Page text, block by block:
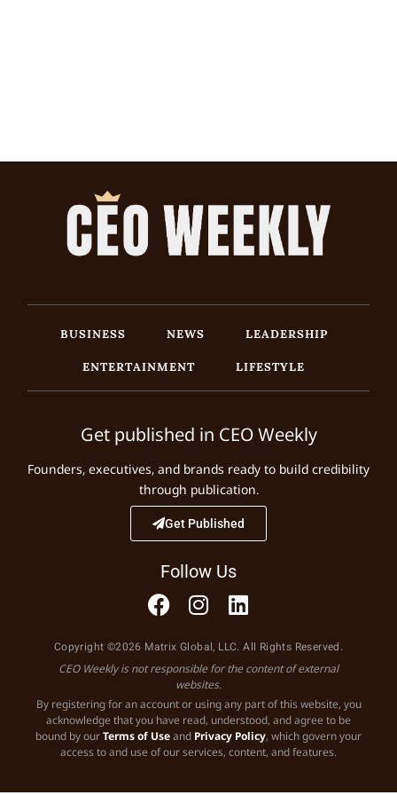
BUSINESS NEWS
LEADERSHIP
ENTERTAINMENT
LIFESTYLE
Get published in CEO Weekly
Founders, executives, and brands ready to build credibility
through publication.
Get Published
Follow Us
Copyright ©2026 Matrix Global, LLC. All Rights Reserved.
CEO Weekly is not responsible for the content of external
websites.
By registering for an account or using any part of this website, you
acknowledge that you have read, understood, and agree to be
bound by ourTerms of Useand Privacy Policy, which govern your
access to and use of our services, content, and features.